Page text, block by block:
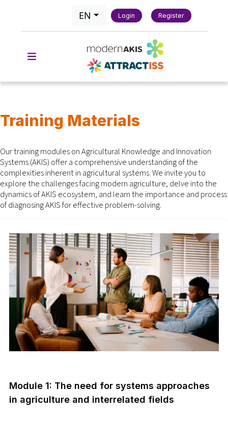
EN Login Register
Training Materials
Our training modules on Agricultural Knowledge and Innovation
Systems (AKIS) offer a comprehensive understanding of the
complexities inherent in agricultural systems. We invite you to
explore the challenges facing modern agriculture, delve into the
dynamics of AKIS ecosystem, and learn the importance and process
of diagnosing AKIS for effective problem-solving.
Module 1: The need for systems approaches
in agriculture and interrelated fields